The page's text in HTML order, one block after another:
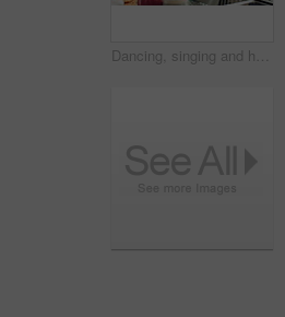
Dancing, singing and happy man with spoon in kitchen for playful cooking or fun meal prep in home. Karaoke, energy or male person with down syndrome for music, audio streaming or podcast in house